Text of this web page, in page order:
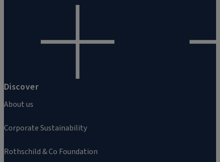
Discover
About us
Corporate Sustainability
Rothschild & Co Foundation